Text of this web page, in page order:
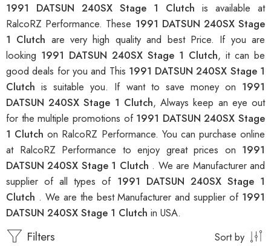
1991 DATSUN 240SX Stage 1 Clutch is available at
RalcoRZ Performance. These 1991 DATSUN 240SX Stage
1 Clutch are very high quality and best Price. If you are
looking 1991 DATSUN 240SX Stage 1 Clutch, it can be
good deals for you and This 1991 DATSUN 240SX Stage 1
Clutchis suitable you. If want to save money on 1991
DATSUN 240SX Stage 1 Clutch, Always keep an eye out
for the multiple promotions of 1991 DATSUN 240SX Stage
1 Clutchon RalcoRZ Performance. You can purchase online
at RalcoRZ Performance to enjoy great prices on 1991
DATSUN 240SX Stage 1 Clutch . We are Manufacturer and
supplier of all types of 1991 DATSUN 240SX Stage 1
Clutch . We are the best Manufacturer and supplier of 1991
DATSUN 240SX Stage 1 Clutch in USA.
Filters Sort by